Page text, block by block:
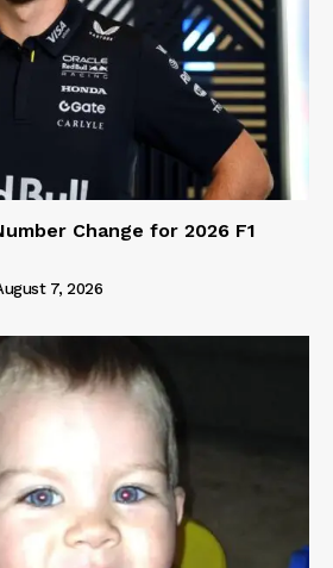
Change for 2026 F1
7, 2026